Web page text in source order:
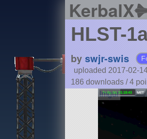
KerbalX
HLST-
by swjr-swis
uploaded 2017-02-
186 downloads /4